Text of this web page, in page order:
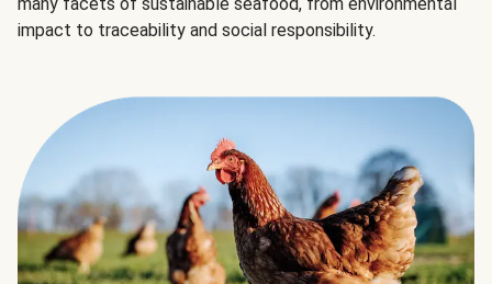
impact to traceability and social responsibility.